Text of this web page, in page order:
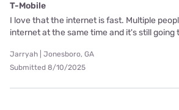
T-Mobile
I love that the internet is fast. Multiple
internet at the same time and it's still going
Jarryah | Jonesboro, GA
Submitted 8/10/2025